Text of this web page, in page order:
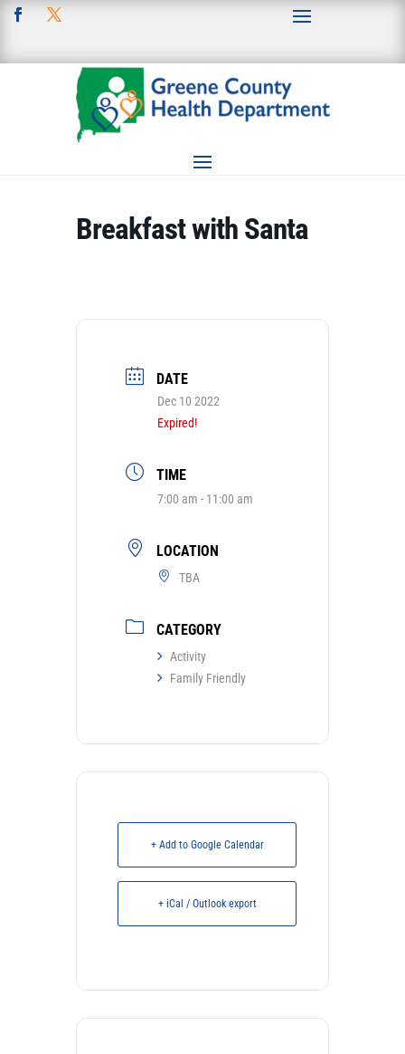
Breakfast with Santa
DATE
Dec 10 2022
Expired!
TIME
7:00 am - 11:00 am
LOCATION
TBA
CATEGORY
Activity
Family Friendly
+ Add to Google Calendar
+ iCal / Outlook export